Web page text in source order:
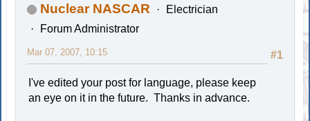
Nuclear NASCAR
Electrician
Forum Administrator
#1
Mar 07, 2007, 10:15
I've edited your post for language, please keep
an eye on it in the future. Thanks in advance.